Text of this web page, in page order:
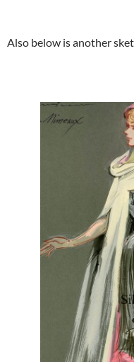
Also below is another